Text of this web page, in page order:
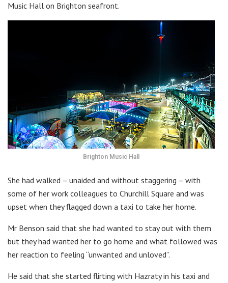
Music Hall on Brighton seafront.
Brighton Music Hall
She had walked – unaided and without staggering – with
some of her work colleagues to Churchill Square and was
upset when they flagged down a taxi to take her home.
Mr Benson said that she had wanted to stay out with them
but they had wanted her to go home and what followed was
her reaction to feeling “unwanted and unloved”.
He said that she started flirting with Hazraty in his taxi and